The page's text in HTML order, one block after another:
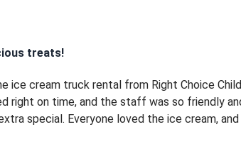
treats!
ice cream truck rental from Right Choice
right on time, and the staff was so friendly
special. Everyone loved the ice cream,